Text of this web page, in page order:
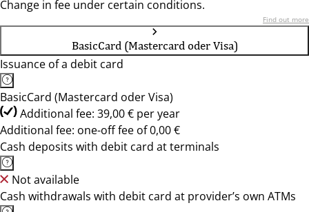
Change in fee under certain conditions.
Find out more
BasicCard (Mastercard oder Visa)
Issuance of a debit card
BasicCard (Mastercard oder Visa)
Additional fee: 39,00 € per year
Additional fee: one-off fee of 0,00 €
Cash deposits with debit card at terminals
Not available
Cash withdrawals with debit card at provider’s own ATMs